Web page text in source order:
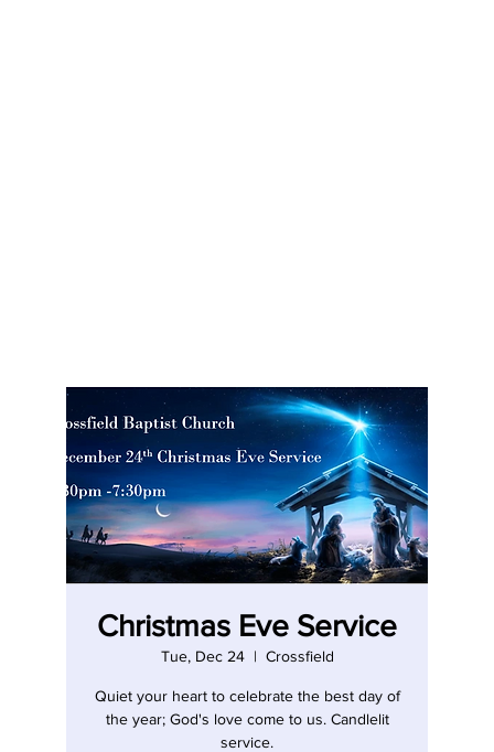
Christmas Eve Service
Tue, Dec 24
  |
Crossfield
Quiet your heart to celebrate the best day of
the year; God's love come to us. Candlelit
service.